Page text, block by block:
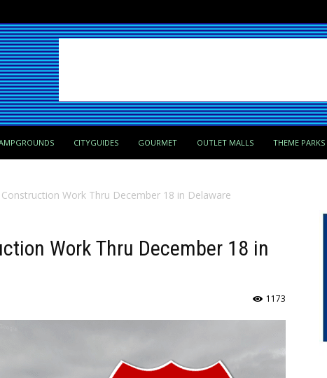
CITYGUIDES GOURMET OUTLET MALLS THEME PARKS
Work Thru December 18 in Delaware
Work Thru December 18 in
1173